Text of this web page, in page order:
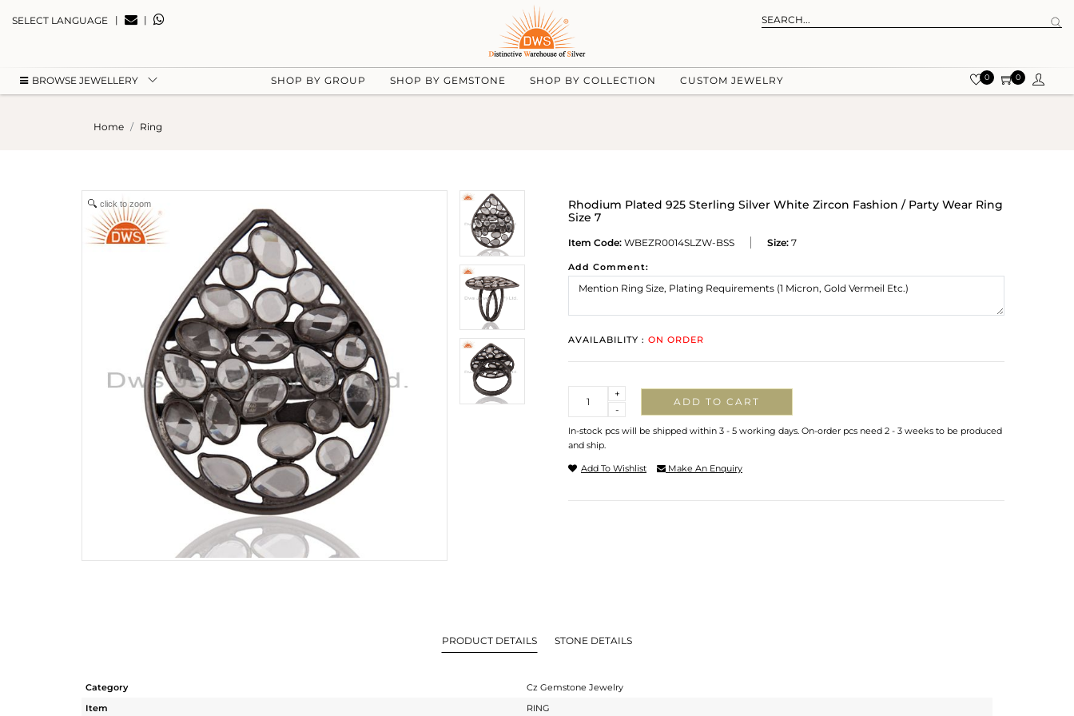
SELECT LANGUAGE | |
BROWSE JEWELLERY SHOP BY GROUP SHOP BY GEMSTONE SHOP BY COLLECTION CUSTOM JEWELRY 0 0
Home Ring
click to zoom
Rhodium Plated 925 Sterling Silver White Zircon Fashion / Party Wear Ring
Size 7
Item Code: WBEZR0014SLZW-BSS Size: 7
Add Comment:
AVAILABILITY : ON ORDER
-
+
ADD TO CART
In-stock pcs will be shipped within 3 - 5 working days. On-order pcs need 2 - 3 weeks to be produced
and ship.
Add To Wishlist Make An Enquiry
PRODUCT DETAILS STONE DETAILS
Category
Cz Gemstone Jewelry
Item
RING